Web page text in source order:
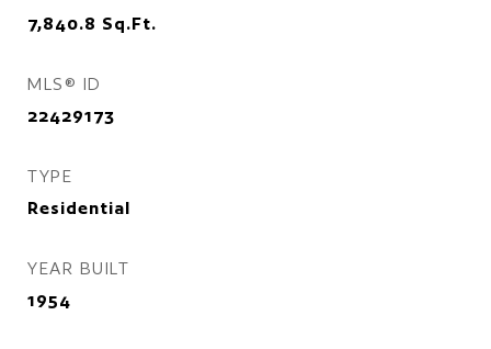
7,840.8 Sq.Ft.
MLS® ID
22429173
TYPE
Residential
YEAR BUILT
1954